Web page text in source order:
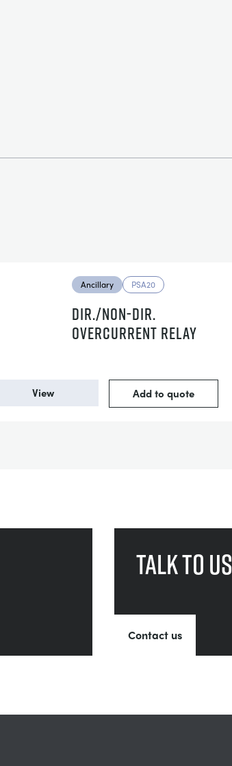
Ancillary PSA20
DIR./NON-DIR.
OVERCURRENT RELAY
View Add to quote
Talk to us
Contact us